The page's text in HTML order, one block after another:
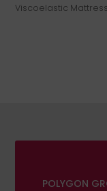
Viscoelastic
POLYGON